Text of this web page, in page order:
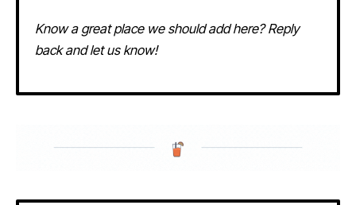
Know a great place we should add here? Reply
back and let us know!